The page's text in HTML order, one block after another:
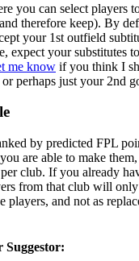
you can select players
therefore keep). By
your 1st outfield
expect your substitutes
me know if you think I
perhaps just your 2nd
by predicted FPL
are able to make
club. If you already
from that club will only
players, and not as
Suggestor: